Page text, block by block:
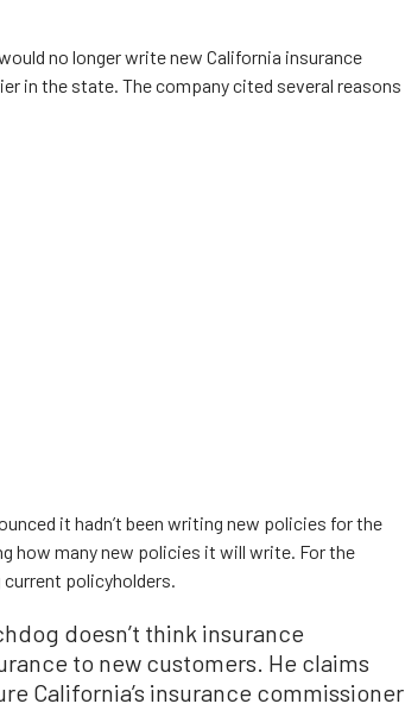
no longer write new California insurance
in the state. The company cited several reasons
it hadn’t been writing new policies for the
how many new policies it will write. For the
policyholders.
doesn’t think insurance
to new customers. He claims
California’s insurance commissioner